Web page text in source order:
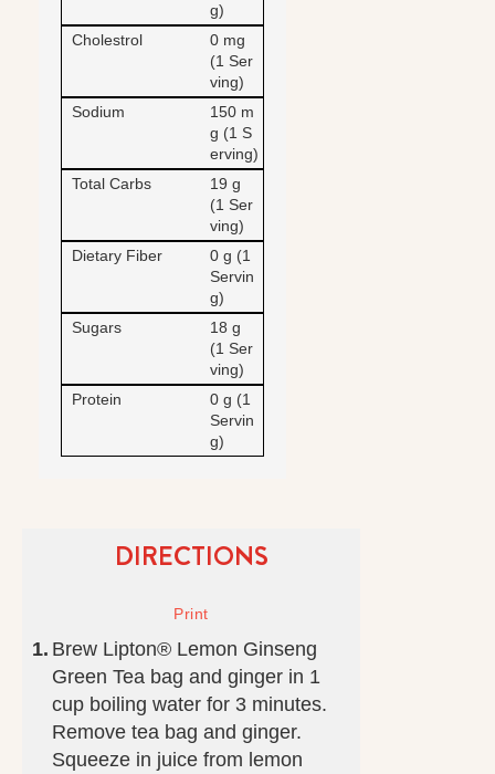
g)
Cholestrol
0 mg
(1 Ser
ving)
Sodium
150 m
g (1 S
erving)
Total Carbs
19 g
(1 Ser
ving)
Dietary Fiber
0 g (1
Servin
g)
Sugars
18 g
(1 Ser
ving)
Protein
0 g (1
Servin
g)
DIRECTIONS
Brew Lipton® Lemon Ginseng
Green Tea bag and ginger in 1
cup boiling water for 3 minutes.
Remove tea bag and ginger.
Squeeze in juice from lemon